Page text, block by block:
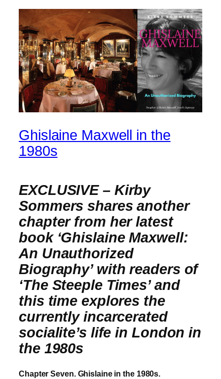
Ghislaine Maxwell in the
1980s
EXCLUSIVE – Kirby
Sommers shares another
chapter from her latest
book ‘Ghislaine Maxwell:
An Unauthorized
Biography’ with readers of
‘The Steeple Times’ and
this time explores the
currently incarcerated
socialite’s life in London in
the 1980s
Chapter Seven. Ghislaine in the 1980s.